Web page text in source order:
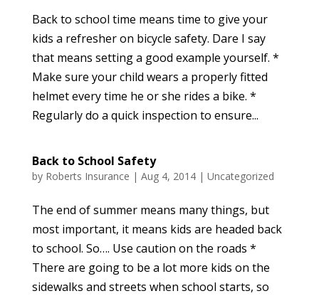
Back to school time means time to give your
kids a refresher on bicycle safety. Dare I say
that means setting a good example yourself. *
Make sure your child wears a properly fitted
helmet every time he or she rides a bike. *
Regularly do a quick inspection to ensure...
Back to School Safety
by Roberts Insurance | Aug 4, 2014| Uncategorized
The end of summer means many things, but
most important, it means kids are headed back
to school. So…. Use caution on the roads *
There are going to be a lot more kids on the
sidewalks and streets when school starts, so